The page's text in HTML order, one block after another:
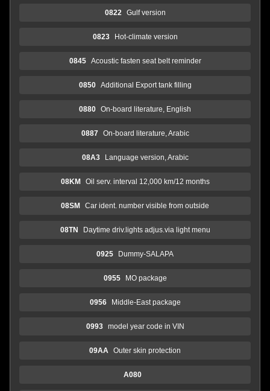
0822 Gulf version
0823 Hot-climate version
0845 Acoustic fasten seat belt reminder
0850 Additional Export tank filling
0880 On-board literature, English
0887 On-board literature, Arabic
08A3 Language version, Arabic
08KM Oil serv. interval 12,000 km/12 months
08SM Car ident. number visible from outside
08TN Daytime driv.lights adjus.via light menu
0925 Dummy-SALAPA
0955 MO package
0956 Middle-East package
0993 model year code in VIN
09AA Outer skin protection
A080